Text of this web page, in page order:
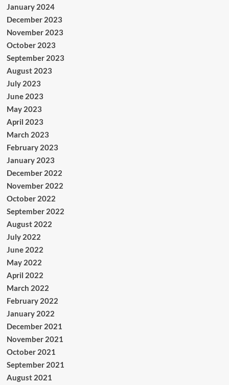
January 2024
December 2023
November 2023
October 2023
September 2023
August 2023
July 2023
June 2023
May 2023
April 2023
March 2023
February 2023
January 2023
December 2022
November 2022
October 2022
September 2022
August 2022
July 2022
June 2022
May 2022
April 2022
March 2022
February 2022
January 2022
December 2021
November 2021
October 2021
September 2021
August 2021